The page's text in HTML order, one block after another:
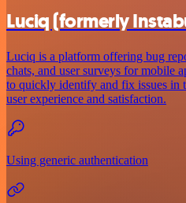
Luciq (formerly
Luciq is a platform offering bug
chats, and user surveys for mobile
to quickly identify and fix issues in
user experience and satisfaction.
Using generic authentication